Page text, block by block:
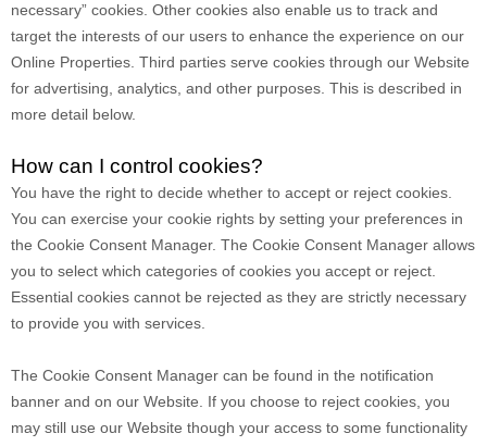
necessary” cookies. Other cookies also enable us to track and
target the interests of our users to enhance the experience on our
Online Properties. Third parties serve cookies through our Website
for advertising, analytics, and other purposes. This is described in
more detail below.
How can I control cookies?
You have the right to decide whether to accept or reject cookies.
You can exercise your cookie rights by setting your preferences in
the Cookie Consent Manager. The Cookie Consent Manager allows
you to select which categories of cookies you accept or reject.
Essential cookies cannot be rejected as they are strictly necessary
to provide you with services.
The Cookie Consent Manager can be found in the notification
banner and on our Website. If you choose to reject cookies, you
may still use our Website though your access to some functionality